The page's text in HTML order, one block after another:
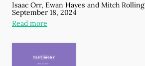
Isaac Orr, Ewan Hayes and Mitch Rolling
September 18, 2024
Read more